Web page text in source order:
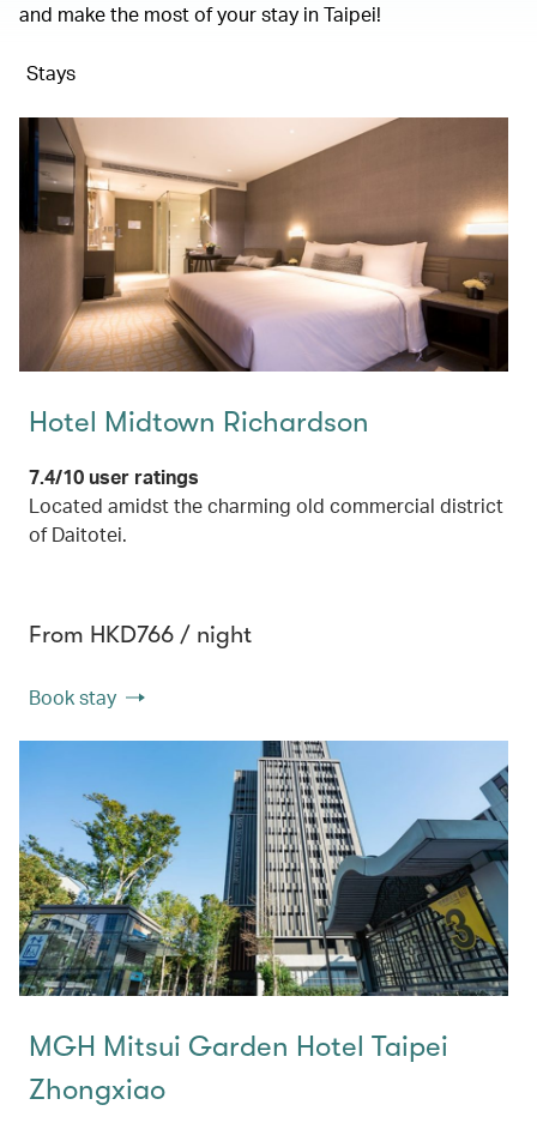
and make the most of your stay in Taipei!
Stays
Hotel Midtown Richardson
7.4/10 user ratings
Located amidst the charming old commercial district
of Daitotei.
From HKD766 / night
Book stay
MGH Mitsui Garden Hotel Taipei
Zhongxiao